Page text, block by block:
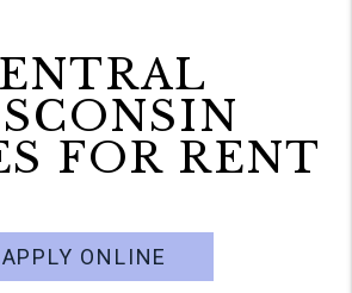
FOR RENT
APPLY ONLINE